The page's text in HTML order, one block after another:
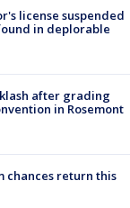
license suspended
in deplorable
after grading
in Rosemont
chances return this